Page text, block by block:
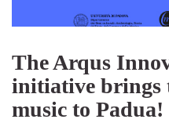
The Arqus
initiative
music to Padua!